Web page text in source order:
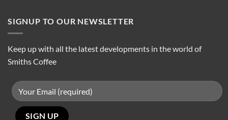
SIGNUP TO OUR NEWSLETTER
Keep up with all the latest developments in the world of
Smiths Coffee